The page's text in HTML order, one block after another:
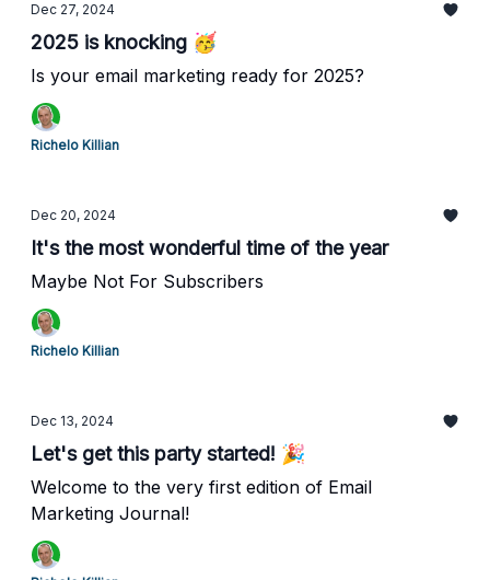
Dec 27, 2024
2025 is knocking 🥳
Is your email marketing ready for 2025?
Richelo Killian
Dec 20, 2024
It's the most wonderful time of the year
Maybe Not For Subscribers
Richelo Killian
Dec 13, 2024
Let's get this party started! 🎉
Welcome to the very first edition of Email
Marketing Journal!